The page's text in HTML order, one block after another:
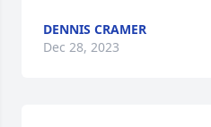
DENNIS CRAMER
Dec 28, 2023